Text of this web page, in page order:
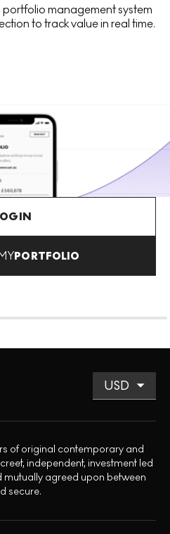
management system
to track value in real time.
PORTFOLIO
of original contemporary and
independent, investment led
mutually agreed upon between
secure.